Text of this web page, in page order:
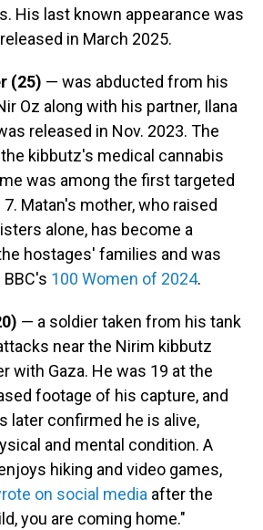
His last known appearance was
in March 2025.
(25) — was abducted from his
Oz along with his partner, Ilana
released in Nov. 2023. The
kibbutz's medical cannabis
was among the first targeted
Matan's mother, who raised
alone, has become a
hostages' families and was
100 Women of 2024.
— a soldier taken from his tank
near the Nirim kibbutz
with Gaza. He was 19 at the
footage of his capture, and
later confirmed he is alive,
and mental condition. A
hiking and video games,
on social media after the
you are coming home."